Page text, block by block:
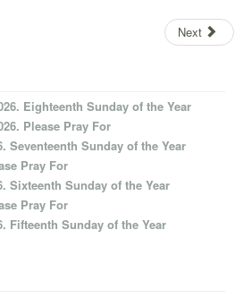
Next
Eighteenth Sunday of the Year
Please Pray For
Seventeenth Sunday of the Year
Pray For
Sixteenth Sunday of the Year
Pray For
Fifteenth Sunday of the Year